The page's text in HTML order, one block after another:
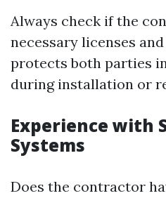
Always check if the
necessary licenses
protects both parties
during installation or
Experience with
Systems
Does the contractor